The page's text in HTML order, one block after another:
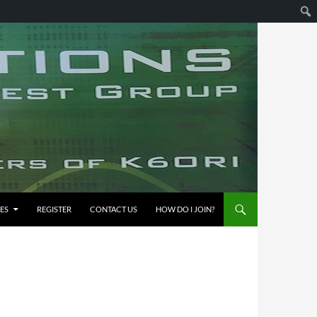
REGISTER CONTACT US HOW DO I JOIN?